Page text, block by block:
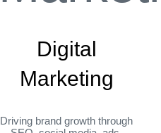
Digital
Marketing
Driving brand growth through